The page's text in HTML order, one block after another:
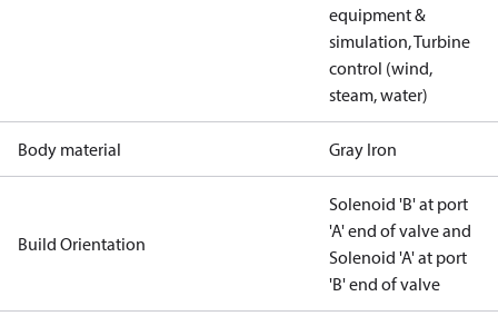
equipment &
simulation, Turbine
control (wind,
steam, water)
Body material Gray Iron
Build Orientation
Solenoid 'B' at port
'A' end of valve and
Solenoid 'A' at port
'B' end of valve